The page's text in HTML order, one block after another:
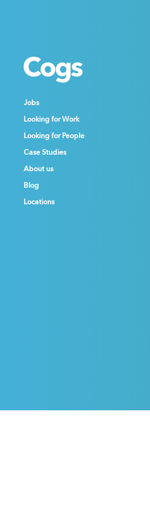
Cogs
Jobs
Looking for Work
Looking for People
Case Studies
About us
Blog
Locations
Cogs
Jobs
Looking for Work
Looking for People
Case Studies
About us
Blog
Locations
Cogs
Jobs
Looking for Work
Looking for People
Case Studies
About us
Blog
Locations